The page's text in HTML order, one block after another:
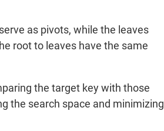
as pivots, while the leaves
root to leaves have the same
the target key with those
the search space and minimizing